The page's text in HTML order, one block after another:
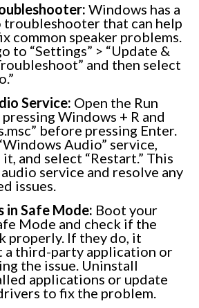
Windows has a
that can help
common speaker problems.
to “Settings” > “Update &
and then select
Service: Open the Run
Windows + R and
before pressing Enter.
Audio” service,
and select “Restart.” This
service and resolve any
issues.
in Safe Mode: Boot your
Mode and check if the
properly. If they do, it
a third-party application or
the issue. Uninstall
applications or update
to fix the problem.